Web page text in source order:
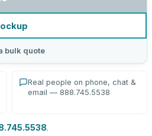
bulk quote
Real people on phone, chat &
email — 888.745.5538
.